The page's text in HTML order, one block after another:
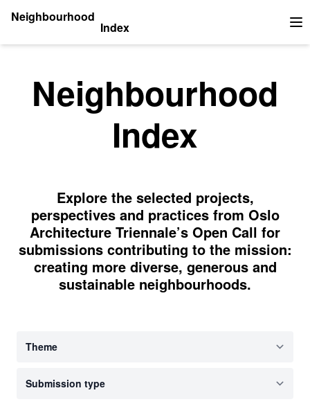
Neighbourhood
Index
Neighbourhood
Index
Explore the selected projects,
perspectives and practices from Oslo
Architecture Triennale’s Open Call for
submissions contributing to the mission:
creating more diverse, generous and
sustainable neighbourhoods.